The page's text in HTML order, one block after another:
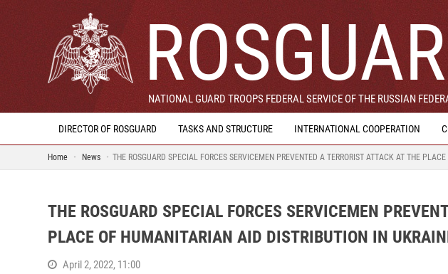
NATIONAL GUARD TROOPS FEDERAL SERVICE OF THE RUSSIAN
DIRECTOR OF ROSGUARD TASKS AND STRUCTURE INTERNATIONAL COOPERATION
Home News THE ROSGUARD SPECIAL FORCES SERVICEMEN PREVENTED A TERRORIST ATTACK AT THE
THE ROSGUARD SPECIAL FORCES SERVICEMEN
PLACE OF HUMANITARIAN AID DISTRIBUTION IN
April 2, 2022, 11:00